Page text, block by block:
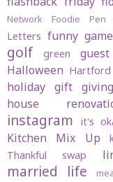
Network
Foodie Pen
Letters funny
golf green
Halloween Hartford
holiday gift giving
house
instagram it's
Kitchen Mix Up
Thankful swap
married life